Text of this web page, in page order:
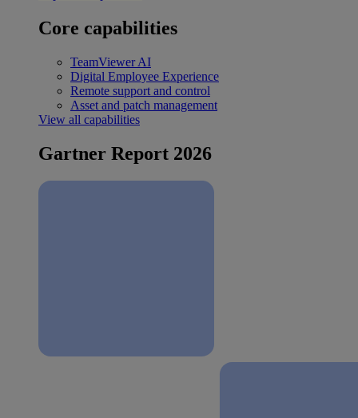
Core capabilities
TeamViewer AI
Digital Employee Experience
Remote support and control
Asset and patch management
View all capabilities
Gartner Report 2026